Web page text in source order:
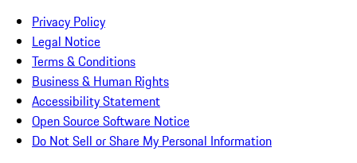
Privacy Policy
Legal Notice
Terms & Conditions
Business & Human Rights
Accessibility Statement
Open Source Software Notice
Do Not Sell or Share My Personal Information